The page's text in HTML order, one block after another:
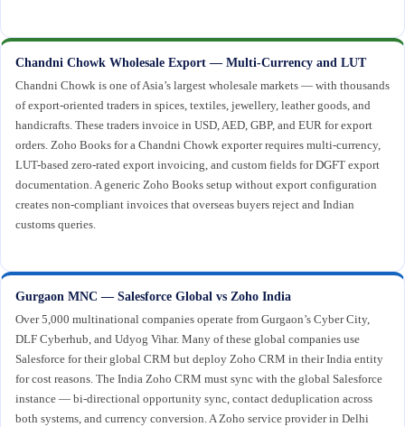
Chandni Chowk Wholesale Export — Multi-Currency and LUT
Chandni Chowk is one of Asia’s largest wholesale markets — with thousands
of export-oriented traders in spices, textiles, jewellery, leather goods, and
handicrafts. These traders invoice in USD, AED, GBP, and EUR for export
orders. Zoho Books for a Chandni Chowk exporter requires multi-currency,
LUT-based zero-rated export invoicing, and custom fields for DGFT export
documentation. A generic Zoho Books setup without export configuration
creates non-compliant invoices that overseas buyers reject and Indian
customs queries.
Gurgaon MNC — Salesforce Global vs Zoho India
Over 5,000 multinational companies operate from Gurgaon’s Cyber City,
DLF Cyberhub, and Udyog Vihar. Many of these global companies use
Salesforce for their global CRM but deploy Zoho CRM in their India entity
for cost reasons. The India Zoho CRM must sync with the global Salesforce
instance — bi-directional opportunity sync, contact deduplication across
both systems, and currency conversion. A Zoho service provider in Delhi